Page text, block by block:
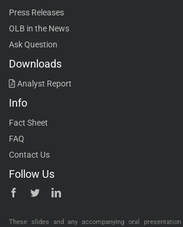
Press Releases
OLB in the News
Ask Question
Downloads
Analyst Report
Info
Fact Sheet
FAQ
Contact Us
Follow Us
These slides and any accompanying oral